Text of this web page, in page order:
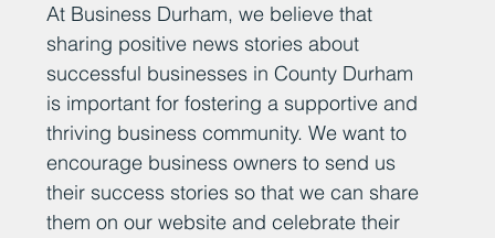
At Business Durham, we believe that
sharing positive news stories about
successful businesses in County Durham
is important for fostering a supportive and
thriving business community. We want to
encourage business owners to send us
their success stories so that we can share
them on our website and celebrate their